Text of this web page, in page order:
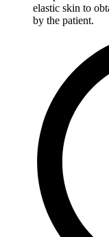
elastic skin to
by the patient.